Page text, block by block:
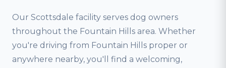
Our Scottsdale facility serves dog owners
throughout the Fountain Hills area. Whether
you're driving from Fountain Hills proper or
anywhere nearby, you'll find a welcoming,